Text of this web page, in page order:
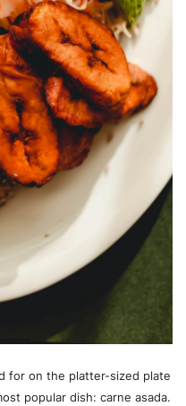
for on the platter-sized plate
popular dish: carne asada.